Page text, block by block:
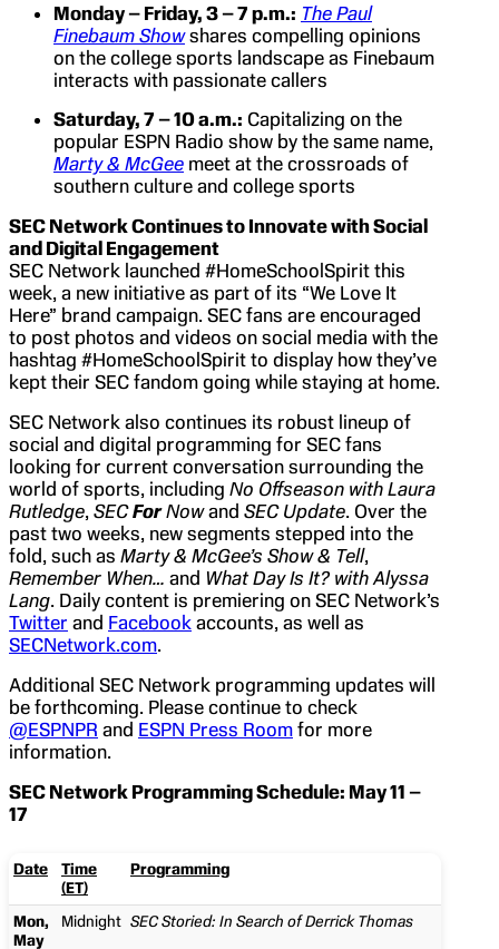
Monday – Friday, 3 – 7 p.m.: The Paul
Finebaum Showshares compelling opinions
on the college sports landscape as Finebaum
interacts with passionate callers
Saturday, 7 – 10 a.m.: Capitalizing on the
popular ESPN Radio show by the same name,
Marty & McGee meet at the crossroads of
southern culture and college sports
SEC Network Continues to Innovate with Social
and Digital Engagement
SEC Network launched #HomeSchoolSpirit this
week, a new initiative as part of its “We Love It
Here” brand campaign. SEC fans are encouraged
to post photos and videos on social media with the
hashtag #HomeSchoolSpirit to display how they’ve
kept their SEC fandom going while staying at home.
SEC Network also continues its robust lineup of
social and digital programming for SEC fans
looking for current conversation surrounding the
world of sports, including No Offseason with Laura
Rutledge, SECForNowand SEC Update. Over the
past two weeks, new segments stepped into the
fold, such as Marty & McGee’s Show & Tell,
Remember When… and What Day Is It? with Alyssa
Lang. Daily content is premiering on SEC Network’s
Twitter and Facebook accounts, as well as
SECNetwork.com.
Additional SEC Network programming updates will
be forthcoming. Please continue to check
@ESPNPR and ESPN Press Room for more
information.
SEC Network Programming Schedule: May 11 –
17
Date
Time
(ET)
Programming
Mon,
May
Midnight SEC Storied: In Search of Derrick Thomas